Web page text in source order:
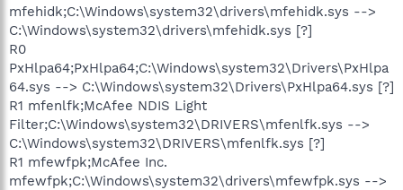
mfehidk;C:\Windows\system32\drivers\mfehidk.sys -->
C:\Windows\system32\drivers\mfehidk.sys [?]
R0
PxHlpa64;PxHlpa64;C:\Windows\system32\Drivers\PxHlpa
64.sys --> C:\Windows\system32\Drivers\PxHlpa64.sys [?]
R1 mfenlfk;McAfee NDIS Light
Filter;C:\Windows\system32\DRIVERS\mfenlfk.sys -->
C:\Windows\system32\DRIVERS\mfenlfk.sys [?]
R1 mfewfpk;McAfee Inc.
mfewfpk;C:\Windows\system32\drivers\mfewfpk.sys -->